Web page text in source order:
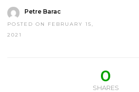
Petre Barac
POSTED ON FEBRUARY 15,
2021
0
SHARES